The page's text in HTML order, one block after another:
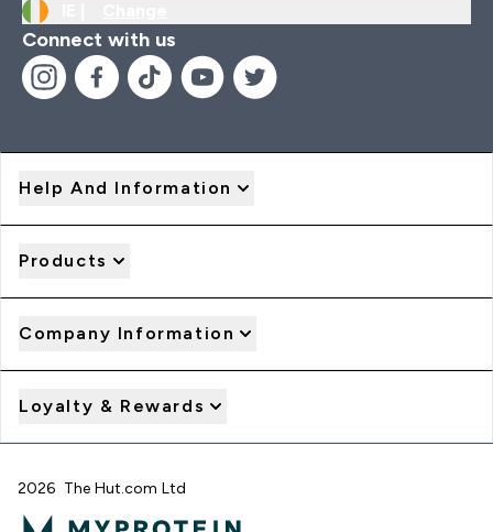
Connect with us
Help And Information
Products
Company Information
Loyalty & Rewards
2026 The Hut.com Ltd